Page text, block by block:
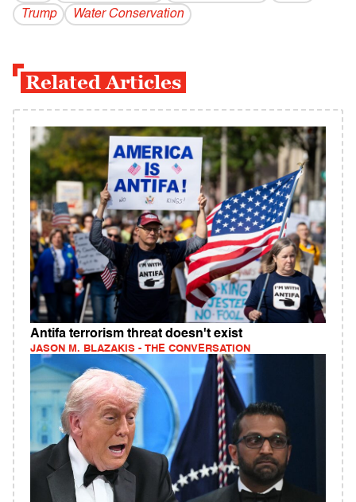
Trump
Water Conservation
Related Articles
Antifa terrorism threat doesn't exist
JASON M. BLAZAKIS - THE CONVERSATION